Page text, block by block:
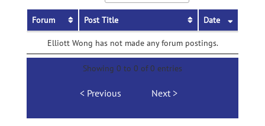
Forum Post Title Date
Elliott Wong has not made any forum postings.
Showing 0 to 0 of 0 entries
Previous Next